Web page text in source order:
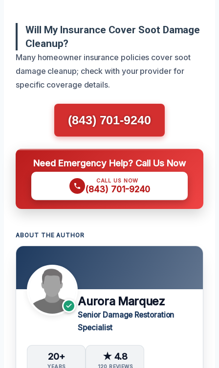
Will My Insurance Cover Soot Damage
Cleanup?
Many homeowner insurance policies cover soot
damage cleanup; check with your provider for
specific coverage details.
(843) 701-9240
Need Emergency Help? Call Us Now
CALL US NOW
(843) 701-9240
ABOUT THE AUTHOR
Aurora Marquez
Senior Damage Restoration
Specialist
20+
YEARS
★ 4.8
120 REVIEWS